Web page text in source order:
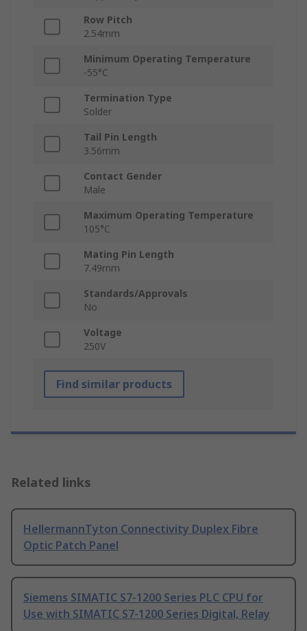
Row Pitch
2.54mm
Minimum Operating Temperature
-55°C
Termination Type
Solder
Tail Pin Length
3.56mm
Contact Gender
Male
Maximum Operating Temperature
105°C
Mating Pin Length
7.49mm
Standards/Approvals
No
Voltage
250V
Find similar products
Related links
HellermannTyton Connectivity Duplex Fibre
Optic Patch Panel
Siemens SIMATIC S7-1200 Series PLC CPU for
Use with SIMATIC S7-1200 Series Digital, Relay